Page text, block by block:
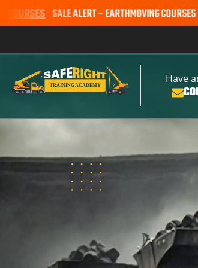
ALERT – EARTHMOVING COURSES NOW ONLY
Have